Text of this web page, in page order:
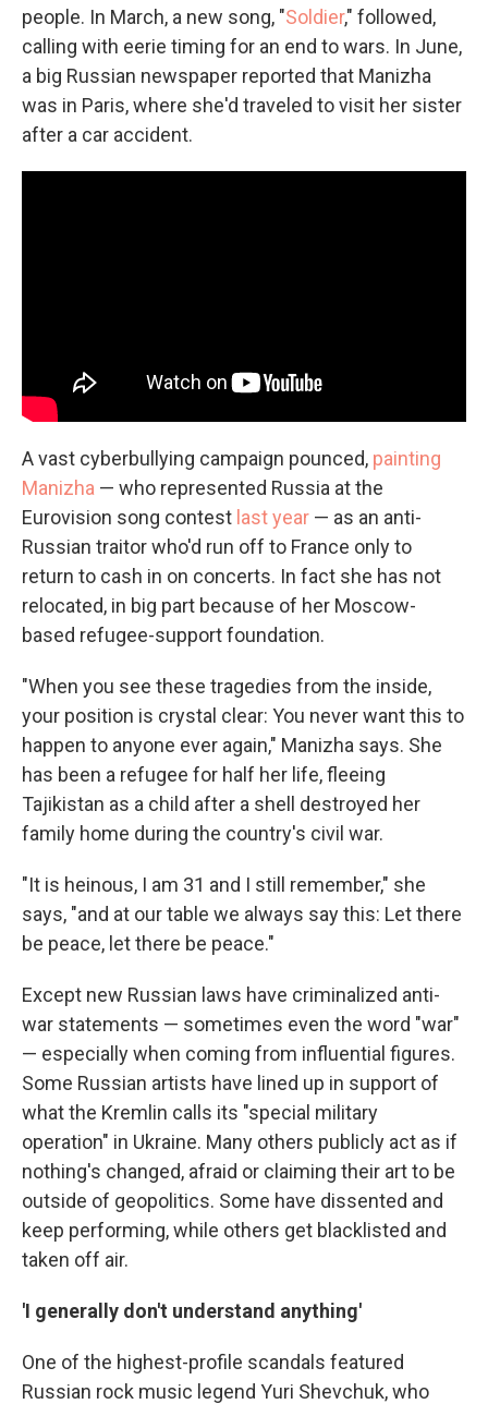
people. In March, a new song, "Soldier," followed,
calling with eerie timing for an end to wars. In June,
a big Russian newspaper reported that Manizha
was in Paris, where she'd traveled to visit her sister
after a car accident.
A vast cyberbullying campaign pounced, painting
Manizha — who represented Russia at the
Eurovision song contest last year — as an anti-
Russian traitor who'd run off to France only to
return to cash in on concerts. In fact she has not
relocated, in big part because of her Moscow-
based refugee-support foundation.
"When you see these tragedies from the inside,
your position is crystal clear: You never want this to
happen to anyone ever again," Manizha says. She
has been a refugee for half her life, fleeing
Tajikistan as a child after a shell destroyed her
family home during the country's civil war.
"It is heinous, I am 31 and I still remember," she
says, "and at our table we always say this: Let there
be peace, let there be peace."
Except new Russian laws have criminalized anti-
war statements — sometimes even the word "war"
— especially when coming from influential figures.
Some Russian artists have lined up in support of
what the Kremlin calls its "special military
operation" in Ukraine. Many others publicly act as if
nothing's changed, afraid or claiming their art to be
outside of geopolitics. Some have dissented and
keep performing, while others get blacklisted and
taken off air.
'I generally don't understand anything'
One of the highest-profile scandals featured
Russian rock music legend Yuri Shevchuk, who